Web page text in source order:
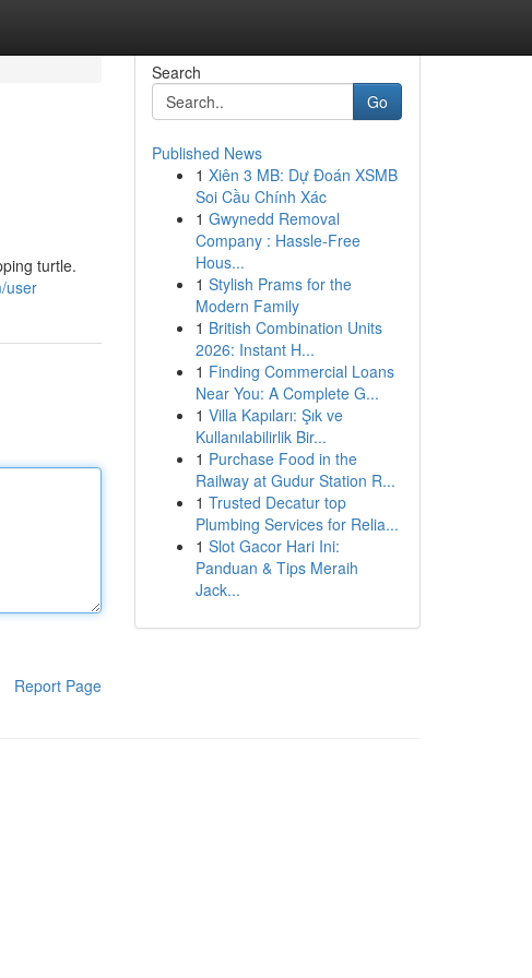
turtle.
user
Report Page
Search
Go
Published News
1 Xiên 3 MB: Dự Đoán XSMB
Soi Cầu Chính Xác
1 Gwynedd Removal
Company : Hassle-Free
Hous...
1 Stylish Prams for the
Modern Family
1 British Combination Units
2026: Instant H...
1 Finding Commercial Loans
Near You: A Complete G...
1 Villa Kapıları: Şık ve
Kullanılabilirlik Bir...
1 Purchase Food in the
Railway at Gudur Station R...
1 Trusted Decatur top
Plumbing Services for Relia...
1 Slot Gacor Hari Ini:
Panduan & Tips Meraih
Jack...